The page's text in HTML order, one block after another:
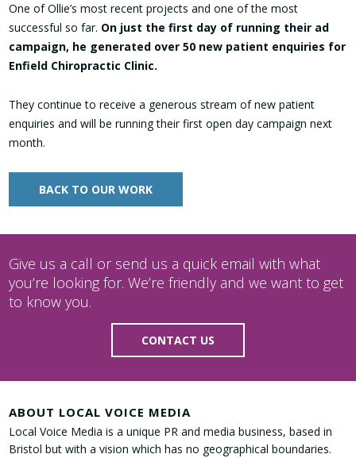
One of Ollie’s most recent projects and one of the most
successful so far. On just the first day of running their ad
campaign, he generated over 50 new patient enquiries for
Enfield Chiropractic Clinic.
They continue to receive a generous stream of new patient
enquiries and will be running their first open day campaign next
month.
BACK TO OUR WORK
Give us a call or send us a quick email with what
you’re looking for. We’re friendly and we want to get
to know you.
CONTACT US
ABOUT LOCAL VOICE MEDIA
Local Voice Media is a unique PR and media business, based in
Bristol but with a vision which has no geographical boundaries.